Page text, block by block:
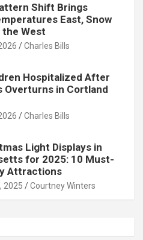
Shift Brings
East, Snow
West
Charles Bills
Hospitalized After
Overturns in Cortland
Charles Bills
Light Displays in
for 2025: 10 Must-
Attractions
2025 Courtney Winters